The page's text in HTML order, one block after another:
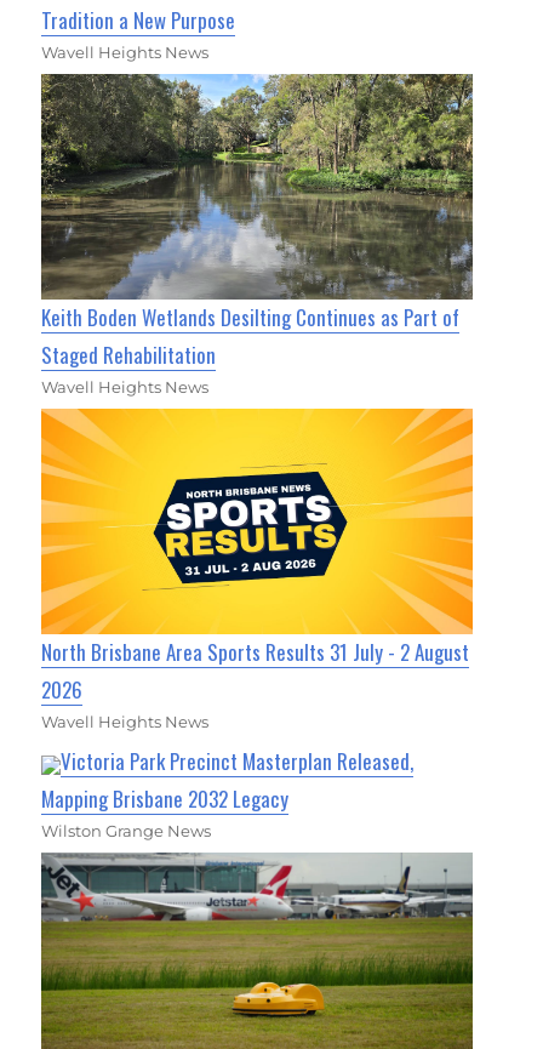
Tradition a New Purpose
Wavell Heights News
Keith Boden Wetlands Desilting Continues as Part of
Staged Rehabilitation
Wavell Heights News
North Brisbane Area Sports Results 31 July - 2 August
2026
Wavell Heights News
Victoria Park Precinct Masterplan Released,
Mapping Brisbane 2032 Legacy
Wilston Grange News